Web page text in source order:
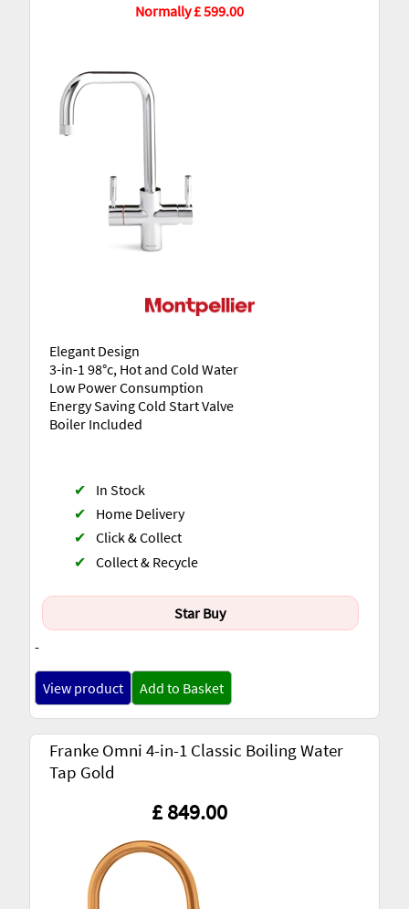
Normally £ 599.00
Elegant Design
3-in-1 98°c, Hot and Cold Water
Low Power Consumption
Energy Saving Cold Start Valve
Boiler Included
Star Buy
-
✔
In Stock
✔
Home Delivery
✔ Click & Collect
✔ Collect & Recycle
View product Add to Basket
Franke Omni 4-in-1 Classic Boiling Water
Tap Gold
£ 849.00